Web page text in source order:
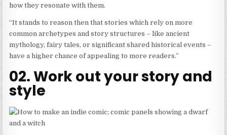
how they resonate with them.
“It stands to reason then that stories which rely on more
common archetypes and story structures – like ancient
mythology, fairy tales, or significant shared historical events –
have a higher chance of appealing to more readers.”
02. Work out your story and
style